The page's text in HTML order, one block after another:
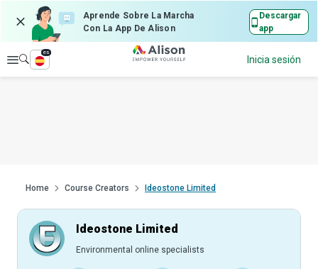
Aprende Sobre La Marcha
Con La App De Alison
Descargar
app
Explorar
es
Inicia sesión
Home Course Creators Ideostone Limited
Ideostone Limited
Environmental online specialists